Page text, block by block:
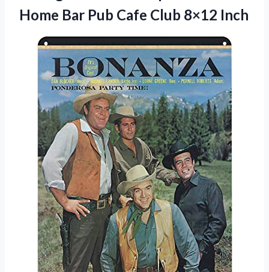
Home Bar Pub Cafe Club 8×12 Inch